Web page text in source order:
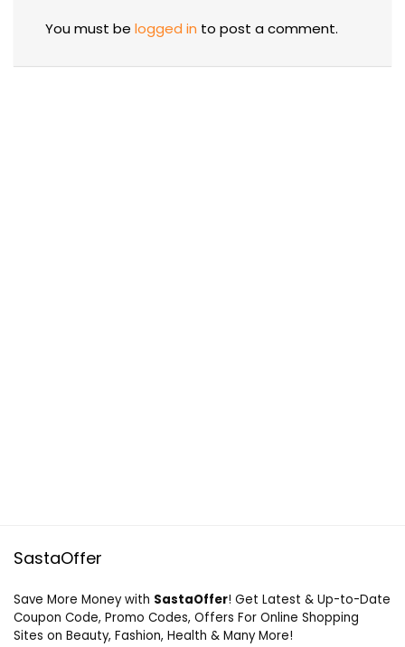
You must be logged in to post a comment.
SastaOffer
Save More Money with SastaOffer! Get Latest & Up-to-Date
Coupon Code, Promo Codes, Offers For Online Shopping
Sites on Beauty, Fashion, Health & Many More!